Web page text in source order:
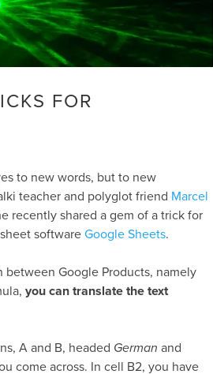
FOR
to new words, but to new
teacher and polyglot friend Marcel
recently shared a gem of a trick for
software Google Sheets.
Google Products, namely
you can translate the text
A and B, headed German and
come across. In cell B2, you have